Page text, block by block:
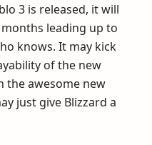
3 is released, it will
leading up to
knows. It may kick
of the new
the awesome new
just give Blizzard a